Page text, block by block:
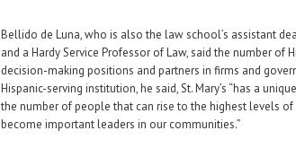
Bellido de Luna, who is also the law school’s assistant
and a Hardy Service Professor of Law, said the number of
decision-making positions and partners in firms and
Hispanic-serving institution, he said, St. Mary’s “has a
the number of people that can rise to the highest levels
become important leaders in our communities.”